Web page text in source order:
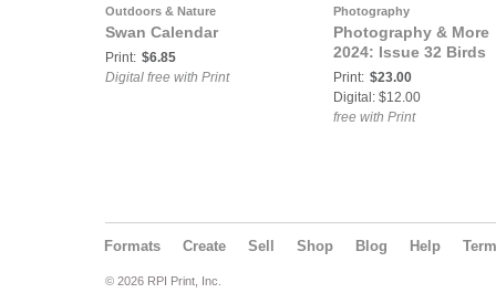
Outdoors & Nature
Swan Calendar
Print: $6.85
Digital free with Print
Photography
Photography & More
2024: Issue 32 Birds
Print: $23.00
Digital: $12.00
free with Print
Formats Create Sell Shop Blog Help
© 2026 RPI Print, Inc.